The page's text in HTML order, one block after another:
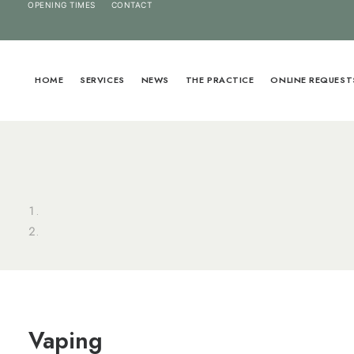
OPENING TIMES CONTACT
HOME SERVICES NEWS THE PRACTICE ONLINE
Vaping